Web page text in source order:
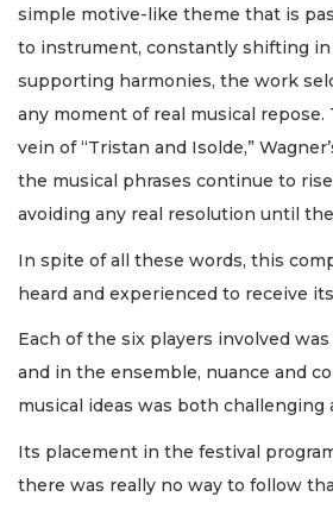
simple motive-like theme that is
to instrument, constantly shifting in
supporting harmonies, the work
any moment of real musical
vein of “Tristan and Isolde,”
the musical phrases continue to
avoiding any real resolution until
In spite of all these words, this
heard and experienced to receive
Each of the six players involved
and in the ensemble, nuance and
musical ideas was both challenging
Its placement in the festival
there was really no way to follow